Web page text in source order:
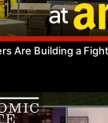
Are Building a